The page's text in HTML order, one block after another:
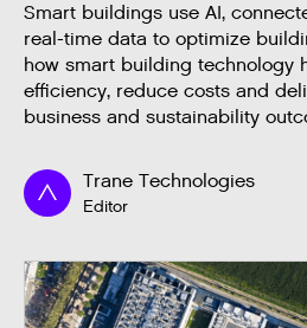
Smart buildings use AI,
real-time data to optimize
how smart building technology
efficiency, reduce costs and
business and sustainability
Trane Technologies
Editor